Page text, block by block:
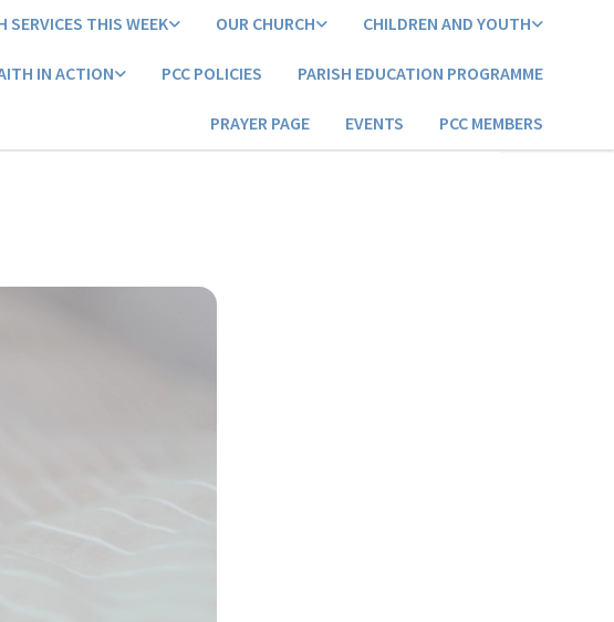
SERVICES THIS WEEK OUR CHURCH CHILDREN AND YOUTH
IN ACTION PCC POLICIES PARISH EDUCATION PROGRAMME
PRAYER PAGE EVENTS PCC MEMBERS